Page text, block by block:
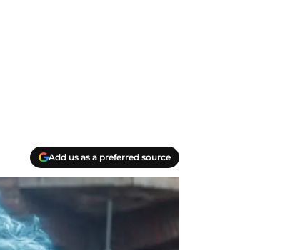
Add us as a preferred source